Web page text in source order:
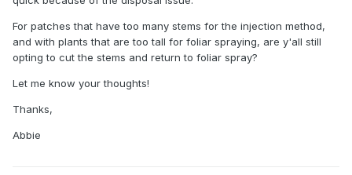
For patches that have too many stems for the injection method,
and with plants that are too tall for foliar spraying, are y'all still
opting to cut the stems and return to foliar spray?
Let me know your thoughts!
Thanks,
Abbie